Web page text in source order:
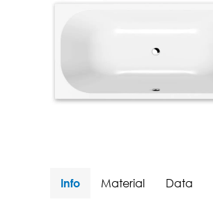
Info Material Data